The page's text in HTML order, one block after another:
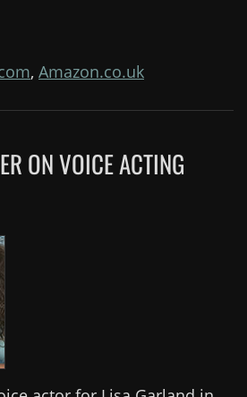
, Amazon.co.uk
ON VOICE ACTING